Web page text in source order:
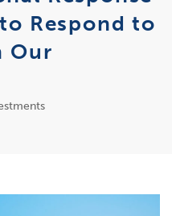
Respond to
Our